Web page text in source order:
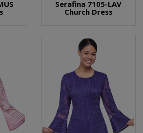
Serafina 7105-LAV
Church Dress